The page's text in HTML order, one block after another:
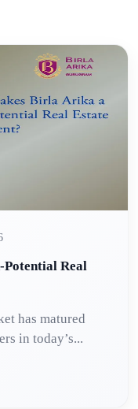
Real
has matured
in today’s...